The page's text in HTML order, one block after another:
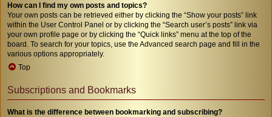
How can I find my own posts and topics?
Your own posts can be retrieved either by clicking the “Show your posts” link
within the User Control Panel or by clicking the “Search user’s posts” link via
your own profile page or by clicking the “Quick links” menu at the top of the
board. To search for your topics, use the Advanced search page and fill in the
various options appropriately.
Top
Subscriptions and Bookmarks
What is the difference between bookmarking and subscribing?